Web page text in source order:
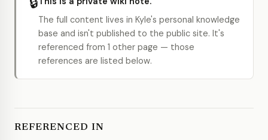
The full content lives in Kyle's personal knowledge
base and isn't published to the public site. It's
referenced from 1 other page — those
references are listed below.
REFERENCED IN